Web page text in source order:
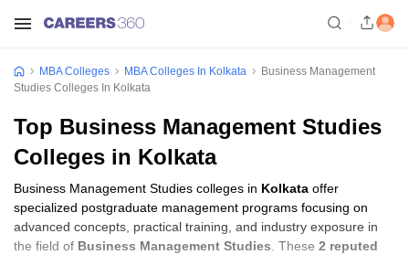
MBA Colleges MBA Colleges In Kolkata
Business Management
Studies Colleges In Kolkata
Top Business Management Studies
Colleges in Kolkata
Business Management Studies colleges in Kolkata offer
specialized postgraduate management programs focusing on
advanced concepts, practical training, and industry exposure in
the field of Business Management Studies . These 2 reputed